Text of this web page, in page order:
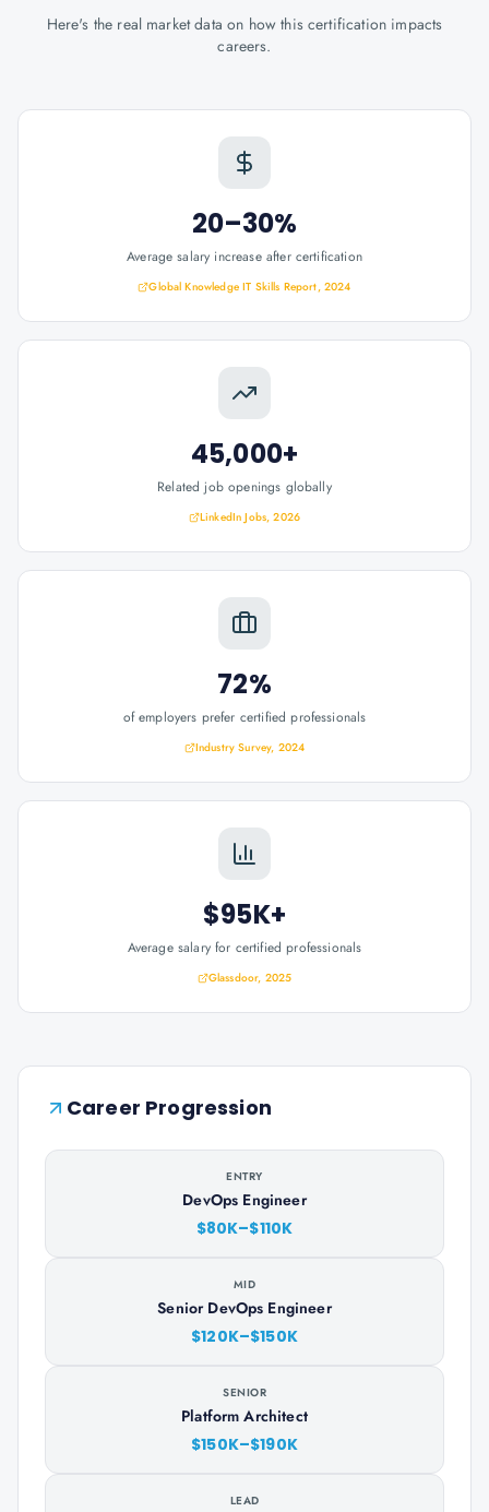
Here's the real market data on how this certification impacts
careers.
20–30%
Average salary increase after certification
Global Knowledge IT Skills Report, 2024
45,000+
Related job openings globally
LinkedIn Jobs, 2026
72%
of employers prefer certified professionals
Industry Survey, 2024
$95K+
Average salary for certified professionals
Glassdoor, 2025
Career Progression
ENTRY
DevOps Engineer
$80K–$110K
MID
Senior DevOps Engineer
$120K–$150K
SENIOR
Platform Architect
$150K–$190K
LEAD